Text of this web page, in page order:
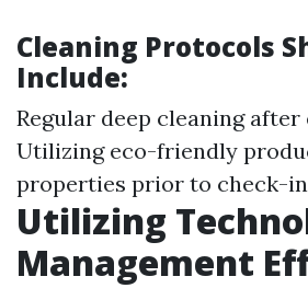
Cleaning Protocols
Include:
Regular deep cleaning after
Utilizing eco-friendly
properties prior to check-in
Utilizing
Management